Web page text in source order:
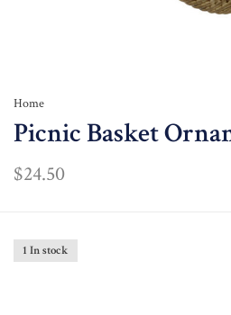
Home
Picnic Basket
$24.50
1 In stock